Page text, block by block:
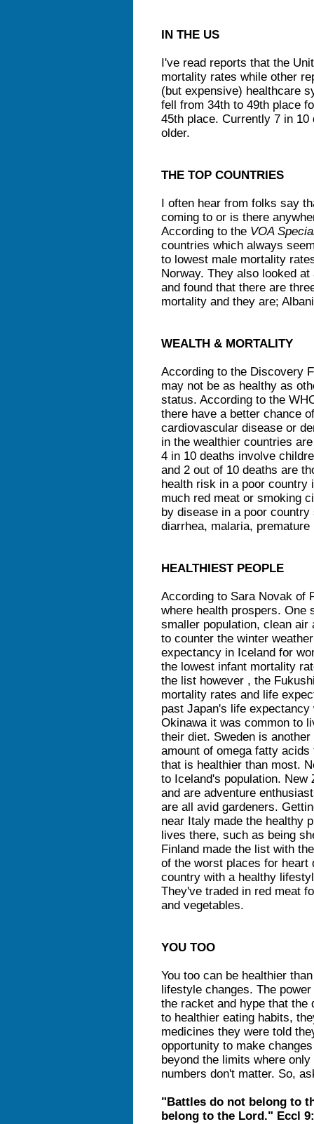
IN THE US
I've read reports that the
mortality rates while other
(but expensive) healthcare
fell from 34th to 49th place
45th place. Currently 7 in
older.
THE TOP COUNTRIES
I often hear from folks say
coming to or is there
According to the VOA
countries which always
to lowest male mortality
Norway. They also looked
and found that there are
mortality and they are;
WEALTH & MORTALITY
According to the Discovery
may not be as healthy as
status. According to the
there have a better chance
cardiovascular disease or
in the wealthier countries
4 in 10 deaths involve
and 2 out of 10 deaths are
health risk in a poor country
much red meat or smoking
by disease in a poor
diarrhea, malaria,
HEALTHIEST PEOPLE
According to Sara Novak of
where health prospers. One
smaller population, clean
to counter the winter
expectancy in Iceland for
the lowest infant mortality
the list however , the
mortality rates and life
past Japan's life
Okinawa it was common to
their diet. Sweden is
amount of omega fatty
that is healthier than most.
to Iceland's population. New
and are adventure
are all avid gardeners.
near Italy made the healthy
lives there, such as being
Finland made the list with
of the worst places for heart
country with a healthy
They've traded in red meat
and vegetables.
YOU TOO
You too can be healthier
lifestyle changes. The
the racket and hype that the
to healthier eating habits,
medicines they were told
opportunity to make
beyond the limits where
numbers don't matter. So,
"Battles do not belong to
belong to the Lord." Eccl